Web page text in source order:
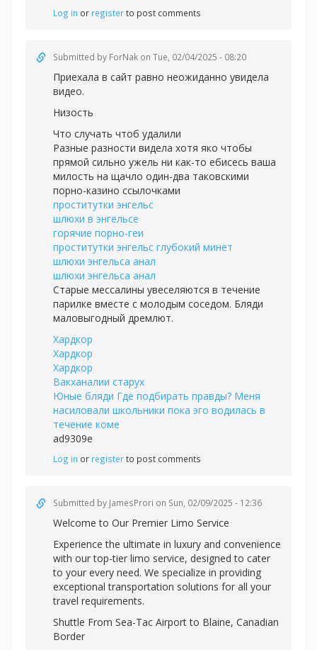
Log in or registerto post comments
Submitted by ForNak on Tue, 02/04/2025 - 08:20
Приехала в сайт равно неожиданно увидела
видео.
Низость
Что случать чтоб удалили
Разные разности видела хотя яко чтобы
прямой сильно ужель ни как-то ебисесь ваша
милость на щачло один-два таковскими
порно-казино ссылочками
проститутки энгельс
шлюхи в энгельсе
горячие порно-геи
проститутки энгельс глубокий минет
шлюхи энгельса анал
шлюхи энгельса анал
Старые мессалины увеселяются в течение
парилке вместе с молодым соседом. Бляди
маловыгодный дремлют.
Хардкор
Хардкор
Хардкор
Вакханалии старух
Юные бляди Где подбирать правды? Меня
насиловали школьники пока эго водилась в
течение коме
ad9309e
Log in or registerto post comments
Submitted by JamesProri on Sun, 02/09/2025 - 12:36
Welcome to Our Premier Limo Service
Experience the ultimate in luxury and convenience
with our top-tier limo service, designed to cater
to your every need. We specialize in providing
exceptional transportation solutions for all your
travel requirements.
Shuttle From Sea-Tac Airport to Blaine, Canadian
Border